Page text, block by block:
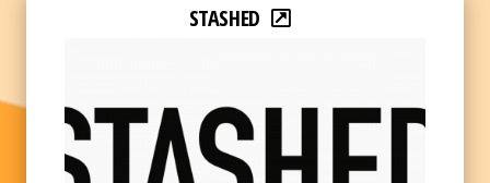
STASHED